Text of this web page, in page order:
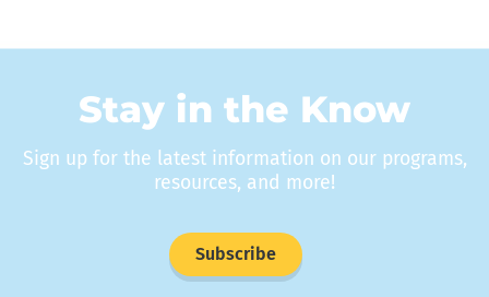
Stay in the Know
Sign up for the latest information on our programs,
resources, and more!
Subscribe